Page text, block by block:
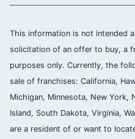
This information is not intended
solicitation of an offer to buy, a
purposes only. Currently, the
sale of franchises: California,
Michigan, Minnesota, New York,
Island, South Dakota, Virginia,
are a resident of or want to